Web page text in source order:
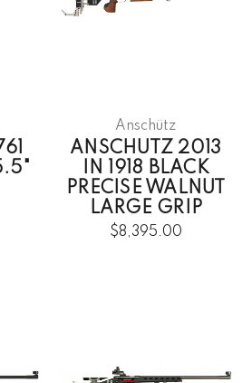
Anschütz
ANSCHUTZ 2013
IN 1918 BLACK
PRECISE WALNUT
LARGE GRIP
$8,395.00